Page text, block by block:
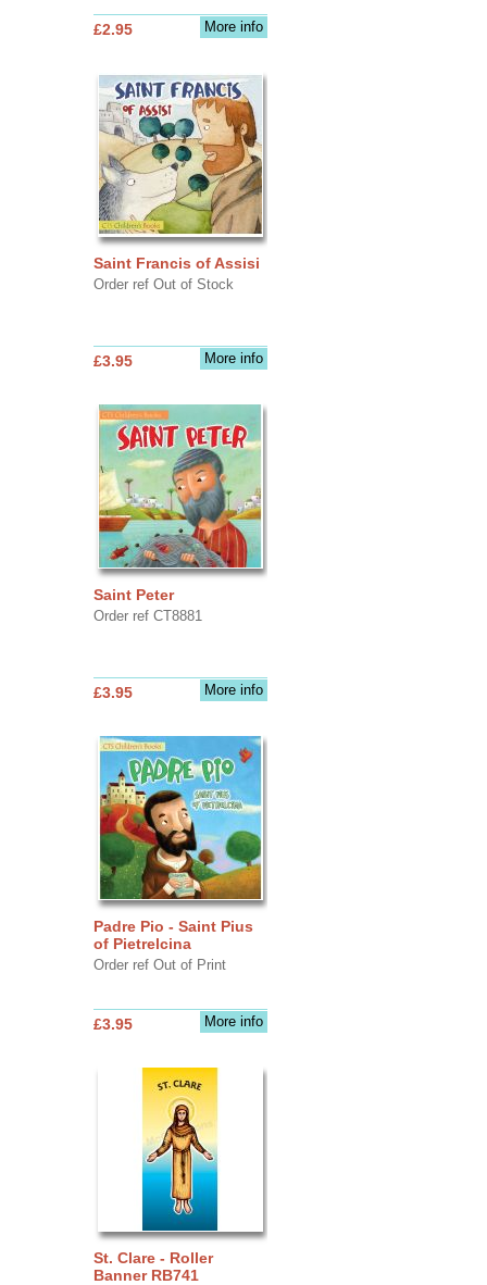
More info
£2.95
Saint Francis of Assisi
Order ref Out of Stock
More info
£3.95
Saint Peter
Order ref CT8881
More info
£3.95
Padre Pio - Saint Pius
of Pietrelcina
Order ref Out of Print
More info
£3.95
St. Clare - Roller
Banner RB741